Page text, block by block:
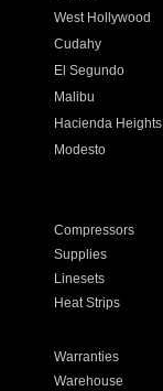
West Hollywood
Cudahy
El Segundo
Malibu
Hacienda Heights
Modesto
Compressors
Supplies
Linesets
Heat Strips
Warranties
Warehouse